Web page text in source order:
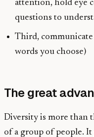
attention, hold eye
questions to
Third,
words you choose)
The great
Diversity is more than
of a group of people.